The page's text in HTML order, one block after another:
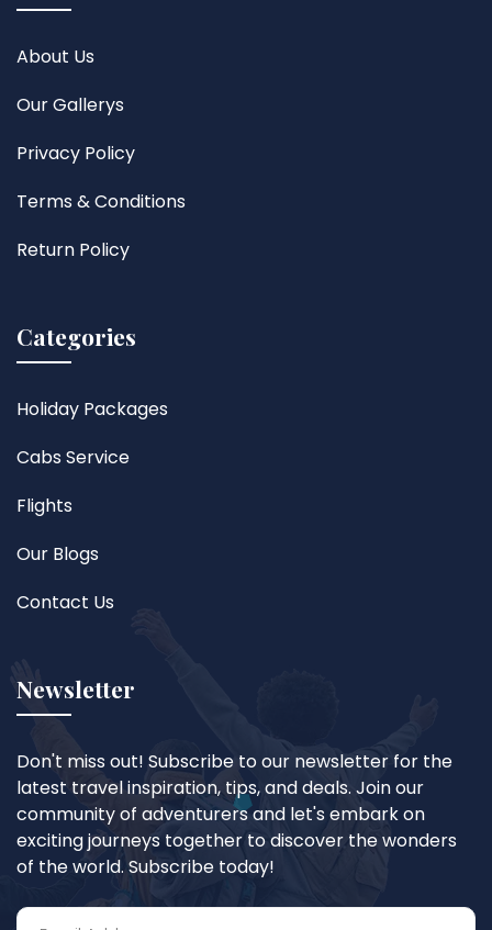
About Us
Our Gallerys
Privacy Policy
Terms & Conditions
Return Policy
Categories
Holiday Packages
Cabs Service
Flights
Our Blogs
Contact Us
Newsletter
Don't miss out! Subscribe to our newsletter for the
latest travel inspiration, tips, and deals. Join our
community of adventurers and let's embark on
exciting journeys together to discover the wonders
of the world. Subscribe today!